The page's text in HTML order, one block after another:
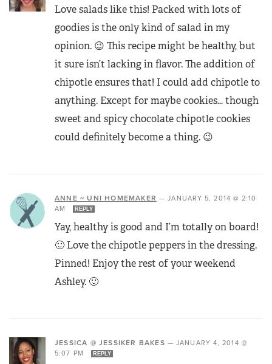
Love salads like this! Packed with lots of
goodies is the only kind of salad in my
opinion. 😉 This recipe might be healthy, but
it sure isn’t lacking in flavor. The addition of
chipotle ensures that! I could add chipotle to
anything. Except for maybe cookies… though
sweet and spicy chocolate chipotle cookies
could definitely become a thing. 😉
ANNE ~ UNI HOMEMAKER —JANUARY 5, 2014 @ 2:10
AM
REPLY
Yay, healthy is good and I’m totally on board!
🙂 Love the chipotle peppers in the dressing.
Pinned! Enjoy the rest of your weekend
Ashley. 🙂
JESSICA @ JESSIKER BAKES —JANUARY 4, 2014 @
5:07 PM
REPLY